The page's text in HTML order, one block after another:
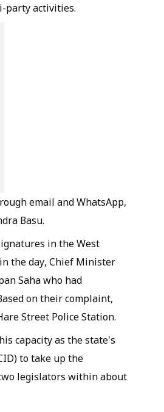
party activities.
email and WhatsApp,
Basu.
in the West
the day, Chief Minister
Saha who had
on their complaint,
Street Police Station.
capacity as the state's
to take up the
legislators within about